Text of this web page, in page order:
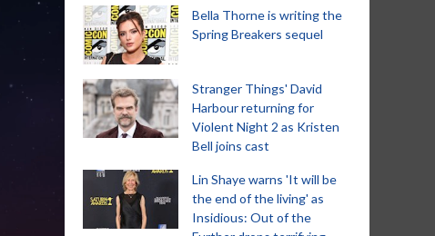
Bella Thorne is writing the
Spring Breakers sequel
Stranger Things' David
Harbour returning for
Violent Night 2 as Kristen
Bell joins cast
Lin Shaye warns 'It will be
the end of the living' as
Insidious: Out of the